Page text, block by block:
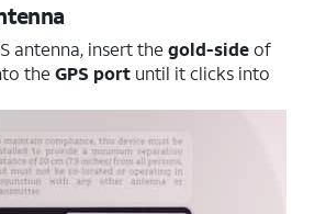
antenna, insert the gold-sideof
the GPS port until it clicks into